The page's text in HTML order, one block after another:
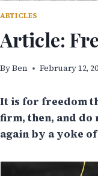
ARTICLES
Article:
ByBen February 12,
It is for freedom
firm, then, and do
again by a yoke